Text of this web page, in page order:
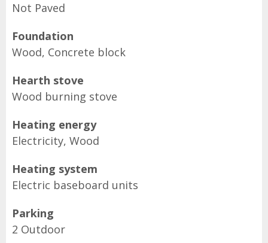
Not Paved
Foundation
Wood, Concrete block
Hearth stove
Wood burning stove
Heating energy
Electricity, Wood
Heating system
Electric baseboard units
Parking
2 Outdoor